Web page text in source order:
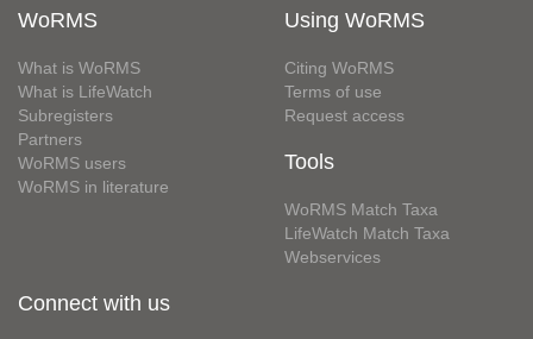
WoRMS
What is WoRMS
What is LifeWatch
Subregisters
Partners
WoRMS users
WoRMS in literature
Using WoRMS
Citing WoRMS
Terms of use
Request access
Tools
WoRMS Match Taxa
LifeWatch Match Taxa
Webservices
Connect with us